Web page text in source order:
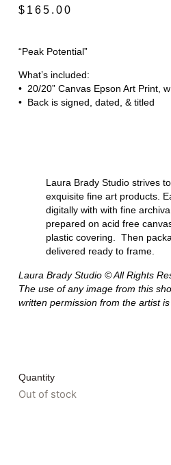
$ 165.00
“Peak Potential”
What’s included:
• 20/20” Canvas Epson Art Print,
• Back is signed, dated, & titled
Laura Brady Studio strives
exquisite fine art products.
digitally with with fine
prepared on acid free
plastic covering. Then
delivered ready to frame.
Laura Brady Studio © All Rights
The use of any image from this
written permission from the artist is
Quantity
Out of stock